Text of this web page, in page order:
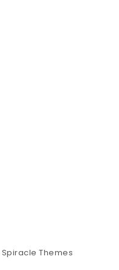
Spiracle Themes